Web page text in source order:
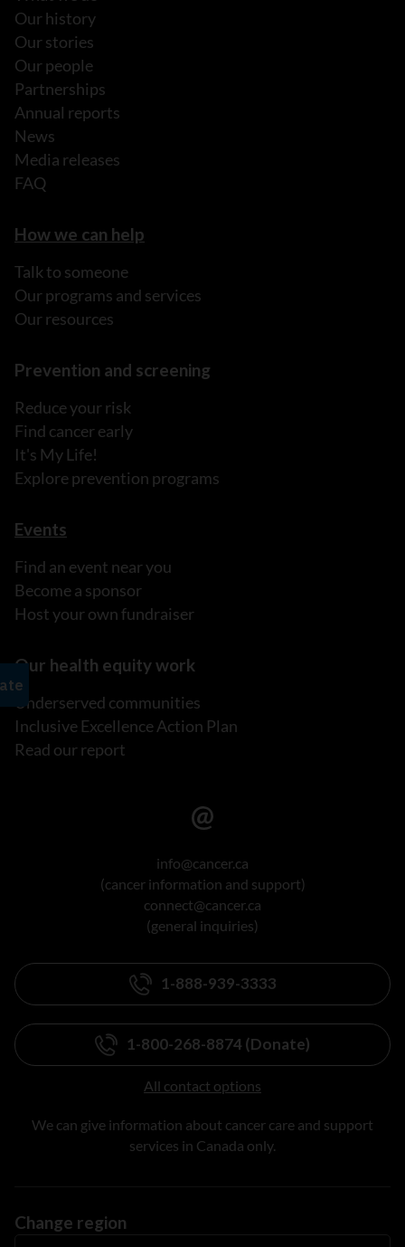
Our history
Our stories
Our people
Partnerships
Annual reports
News
Media releases
FAQ
How we can help
Talk to someone
Our programs and services
Our resources
Prevention and screening
Reduce your risk
Find cancer early
It's My Life!
Explore prevention programs
Events
Find an event near you
Become a sponsor
Host your own fundraiser
Our health equity work
Underserved communities
Inclusive Excellence Action Plan
Read our report
info@cancer.ca
(cancer information and support)
connect@cancer.ca
(general inquiries)
1-888-939-3333
1-800-268-8874 (Donate)
All contact options
We can give information about cancer care and support
services in Canada only.
Change region